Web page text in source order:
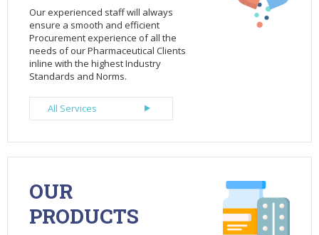
Our experienced staff will always
ensure a smooth and efficient
Procurement experience of all the
needs of our Pharmaceutical Clients
inline with the highest Industry
Standards and Norms.
All Services
OUR
PRODUCTS